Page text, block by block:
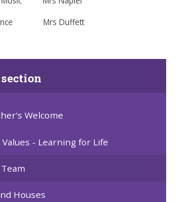
Mrs Duffett
Welcome
- Learning for Life
Houses